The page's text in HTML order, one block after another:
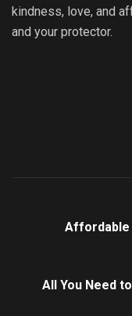
kindness, love, and
and your protector.
Affordable
All You Need